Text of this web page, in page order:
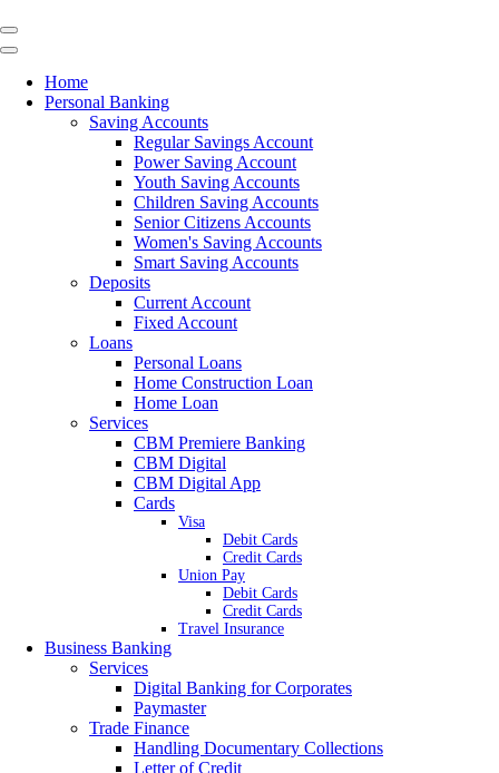
Home
Personal Banking
Saving Accounts
Regular Savings Account
Power Saving Account
Youth Saving Accounts
Children Saving Accounts
Senior Citizens Accounts
Women's Saving Accounts
Smart Saving Accounts
Deposits
Current Account
Fixed Account
Loans
Personal Loans
Home Construction Loan
Home Loan
Services
CBM Premiere Banking
CBM Digital
CBM Digital App
Cards
Visa
Debit Cards
Credit Cards
Union Pay
Debit Cards
Credit Cards
Travel Insurance
Business Banking
Services
Digital Banking for Corporates
Paymaster
Trade Finance
Handling Documentary Collections
Letter of Credit